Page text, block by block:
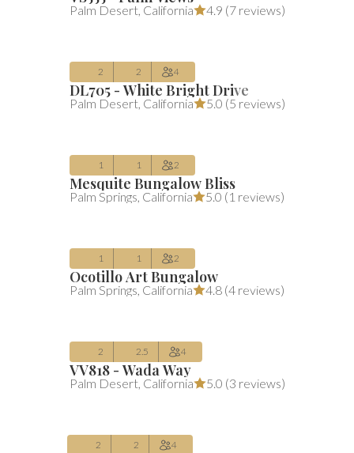
Palm Desert, California 4.9 (7 reviews)
Average $260 per nightincludes all
$260/night(includes fees)
2 2 4
DL705 - White Bright Drive
Palm Desert, California 5.0 (5 reviews)
Average $190 per nightincludes all
$190/night(includes fees)
1 1 2
Mesquite Bungalow Bliss
Palm Springs, California 5.0 (1 reviews)
Average $281 per nightincludes all
$281/night(includes fees)
1 1 2
Ocotillo Art Bungalow
Palm Springs, California 4.8 (4 reviews)
Average $324 per nightincludes all
$324/night(includes fees)
2 2.5 4
VV818 - Wada Way
Palm Desert, California 5.0 (3 reviews)
Average $275 per nightincludes all
$275/night(includes fees)
2 2 4